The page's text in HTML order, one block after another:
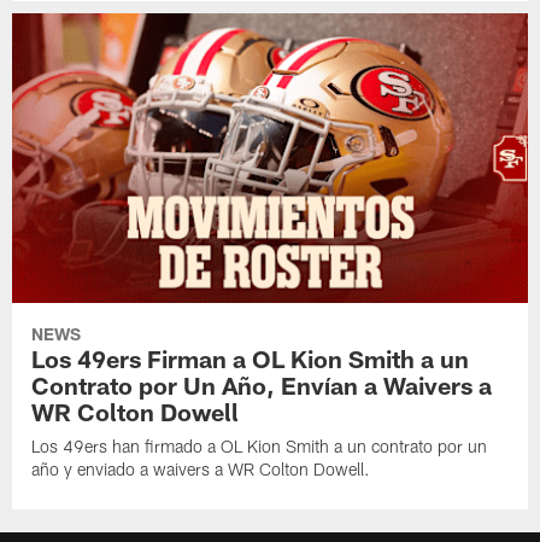
NEWS
Los 49ers Firman a OL Kion Smith a un
Contrato por Un Año, Envían a Waivers a
WR Colton Dowell
Los 49ers han firmado a OL Kion Smith a un contrato por un
año y enviado a waivers a WR Colton Dowell.